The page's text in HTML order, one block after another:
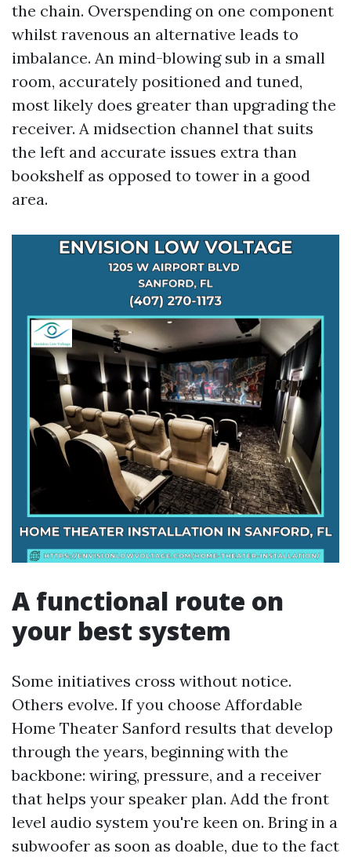
the chain. Overspending on one component
whilst ravenous an alternative leads to
imbalance. An mind-blowing sub in a small
room, accurately positioned and tuned,
most likely does greater than upgrading the
receiver. A midsection channel that suits
the left and accurate issues extra than
bookshelf as opposed to tower in a good
area.
A functional route on
your best system
Some initiatives cross without notice.
Others evolve. If you choose Affordable
Home Theater Sanford results that develop
through the years, beginning with the
backbone: wiring, pressure, and a receiver
that helps your speaker plan. Add the front
level audio system you're keen on. Bring in a
subwoofer as soon as doable, due to the fact